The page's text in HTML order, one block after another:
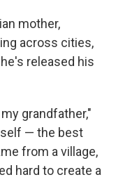
mother,
across cities,
released his
grandfather,"
self — the best
from a village,
hard to create a